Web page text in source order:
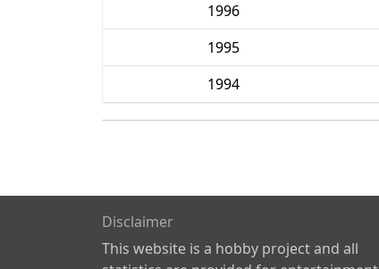
1996
1995
1994
Disclaimer
This website is a hobby project and all